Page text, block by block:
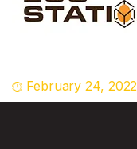
February 24, 2022